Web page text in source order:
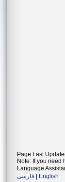
Page Last
Note: If you need
Language
فارسی
English